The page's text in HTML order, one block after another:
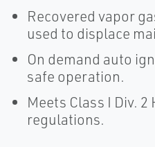
Recovered vapor
used to displace
On demand auto
safe operation.
Meets Class I Div. 2
regulations.